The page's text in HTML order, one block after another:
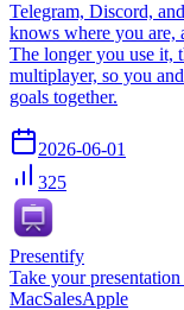
Telegram, Discord,
knows where you are,
The longer you use it,
multiplayer, so you
goals together.
2026-06-01
325
Presentify
Take your
MacSalesApple